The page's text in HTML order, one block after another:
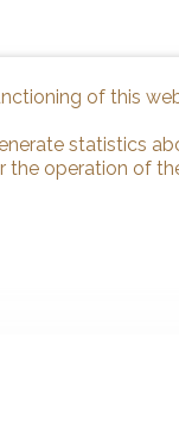
of this
statistics
operation of